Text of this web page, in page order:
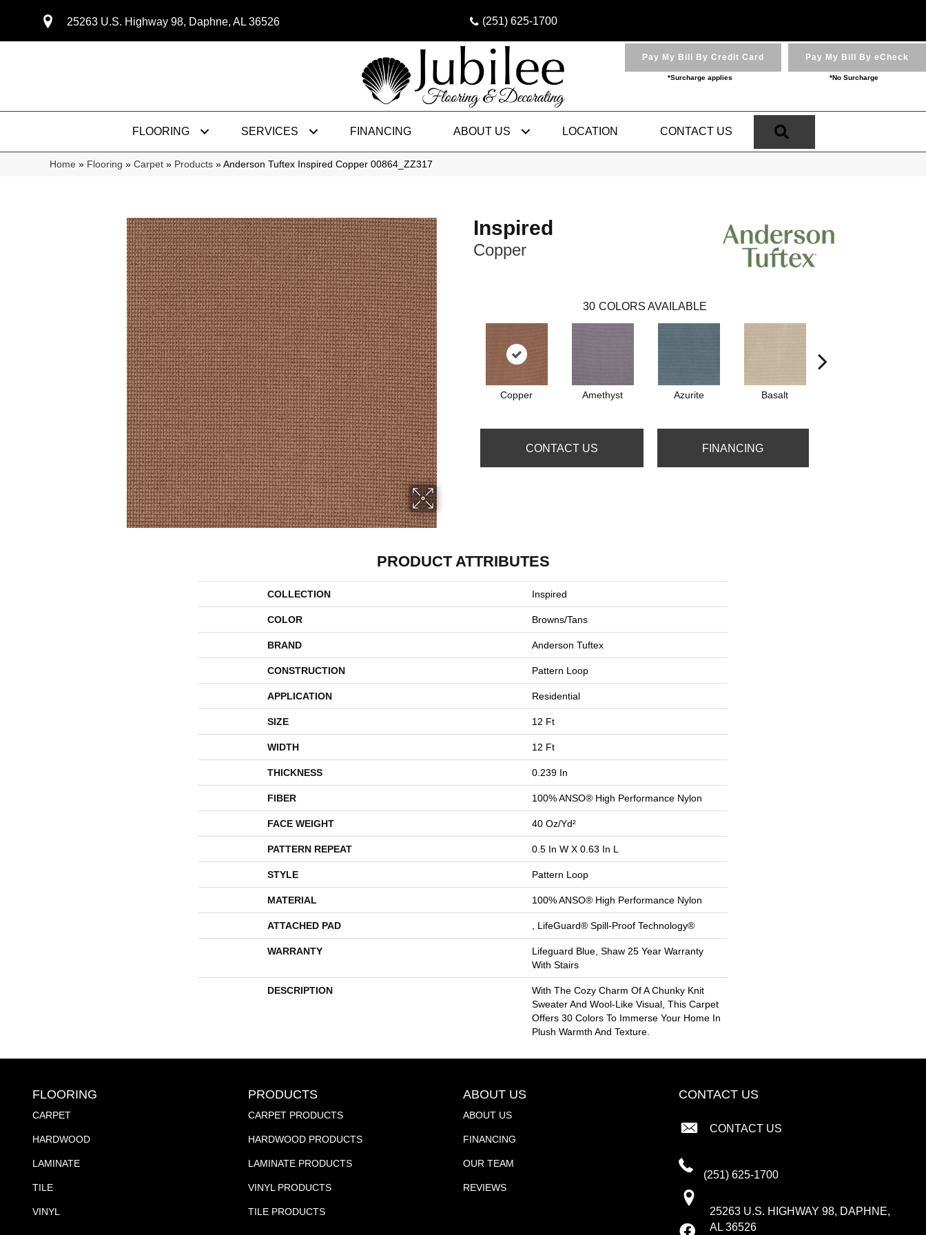
25263 U.S. Highway 98, Daphne, AL 36526 (251) 625-1700
Pay My Bill By Credit Card
*Surcharge applies
Pay My Bill By eCheck
*No Surcharge
FLOORING SERVICES FINANCING ABOUT US LOCATION CONTACT US
Home » Flooring » Carpet » Products » Anderson Tuftex Inspired Copper 00864_ZZ317
Inspired
Copper
30 COLORS AVAILABLE
Copper Amethyst Azurite Basalt
CONTACT US FINANCING
PRODUCT ATTRIBUTES
COLLECTION Inspired
COLOR Browns/Tans
BRAND Anderson Tuftex
CONSTRUCTION Pattern Loop
APPLICATION Residential
SIZE 12 Ft
WIDTH 12 Ft
THICKNESS 0.239 In
FIBER 100% ANSO® High Performance Nylon
FACE WEIGHT 40 Oz/yd²
PATTERN REPEAT 0.5 In W X 0.63 In L
STYLE Pattern Loop
MATERIAL 100% ANSO® High Performance Nylon
ATTACHED PAD , LifeGuard® Spill-Proof Technology®
WARRANTY
Lifeguard Blue, Shaw 25 Year Warranty
With Stairs
DESCRIPTION
With The Cozy Charm Of A Chunky Knit
Sweater And Wool-Like Visual, This Carpet
Offers 30 Colors To Immerse Your Home In
Plush Warmth And Texture.
FLOORING
CARPET
HARDWOOD
LAMINATE
TILE
VINYL
PRODUCTS
CARPET PRODUCTS
HARDWOOD PRODUCTS
LAMINATE PRODUCTS
VINYL PRODUCTS
TILE PRODUCTS
ABOUT US
ABOUT US
FINANCING
OUR TEAM
REVIEWS
CONTACT US
CONTACT US
(251) 625-1700
25263 U.S. HIGHWAY 98, DAPHNE,
AL 36526